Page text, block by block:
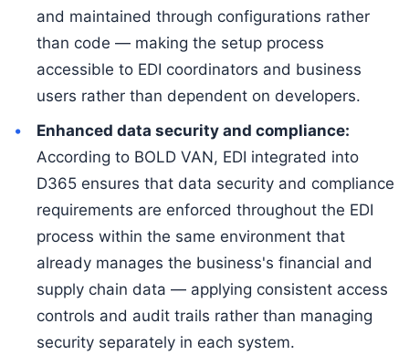
and maintained through configurations rather
than code — making the setup process
accessible to EDI coordinators and business
users rather than dependent on developers.
Enhanced data security and compliance:
According to BOLD VAN, EDI integrated into
D365 ensures that data security and compliance
requirements are enforced throughout the EDI
process within the same environment that
already manages the business's financial and
supply chain data — applying consistent access
controls and audit trails rather than managing
security separately in each system.